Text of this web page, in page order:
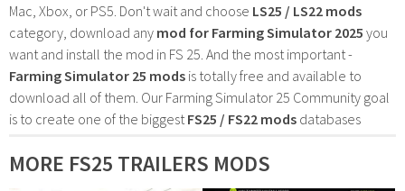
Mac, Xbox, or PS5. Don't wait and choose LS25 / LS22 mods
category, download any mod for Farming Simulator 2025 you
want and install the mod in FS 25. And the most important -
Farming Simulator 25 mods is totally free and available to
download all of them. Our Farming Simulator 25 Community goal
is to create one of the biggest FS25 / FS22 mods databases
MORE FS25 TRAILERS MODS